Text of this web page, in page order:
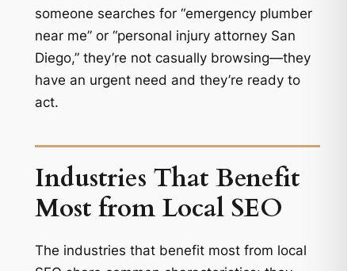
someone searches for “emergency plumber
near me” or “personal injury attorney San
Diego,” they’re not casually browsing—they
have an urgent need and they’re ready to
act.
Industries That Benefit
Most from Local SEO
The industries that benefit most from local